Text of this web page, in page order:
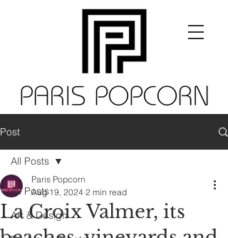
Post
All Posts
Art & Design
All Posts
La Croix Valmer, its
Paris Popcorn
Aug 19, 2024 2 min read